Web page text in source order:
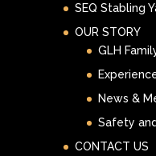
SEQ Stabling
OUR STORY
GLH
News &
Safety
CONTACT US